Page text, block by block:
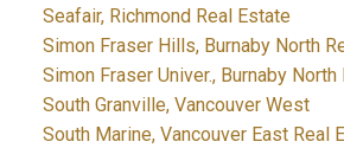
Seafair, Richmond Real Estate
Simon Fraser Hills, Burnaby North
Simon Fraser Univer., Burnaby
South Granville, Vancouver West
South Marine, Vancouver East Real